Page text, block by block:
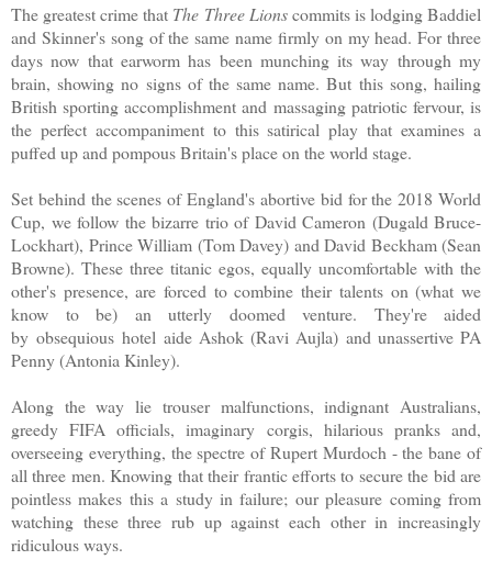
The greatest crime that The Three Lionscommits is lodging Baddiel
and Skinner's song of the same name firmly on my head. For three
days now that earworm has been munching its way through my
brain, showing no signs of the same name. But this song, hailing
British sporting accomplishment and massaging patriotic fervour, is
the perfect accompaniment to this satirical play that examines a
puffed up and pompous Britain's place on the world stage.
Set behind the scenes of England's abortive bid for the 2018 World
Cup, we follow the bizarre trio of David Cameron (Dugald Bruce-
Lockhart), Prince William (Tom Davey) and David Beckham (Sean
Browne). These three titanic egos, equally uncomfortable with the
other's presence, are forced to combine their talents on (what we
know to be) an utterly doomed venture. They're aided
by obsequious hotel aide Ashok (Ravi Aujla) and unassertive PA
Penny (Antonia Kinley).
Along the way lie trouser malfunctions, indignant Australians,
greedy FIFA officials, imaginary corgis, hilarious pranks and,
overseeing everything, the spectre of Rupert Murdoch - the bane of
all three men. Knowing that their frantic efforts to secure the bid are
pointless makes this a study in failure; our pleasure coming from
watching these three rub up against each other in increasingly
ridiculous ways.